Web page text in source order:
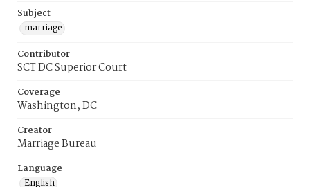
Subject
marriage
Contributor
SCT DC Superior Court
Coverage
Washington, DC
Creator
Marriage Bureau
Language
English